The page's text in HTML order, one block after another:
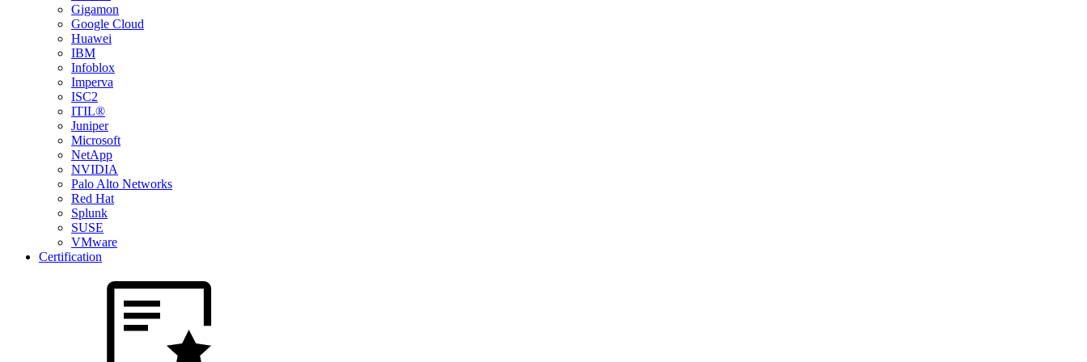
Gigamon
Google Cloud
Huawei
IBM
Infoblox
Imperva
ISC2
ITIL®
Juniper
Microsoft
NetApp
NVIDIA
Palo Alto Networks
Red Hat
Splunk
SUSE
VMware
Certification